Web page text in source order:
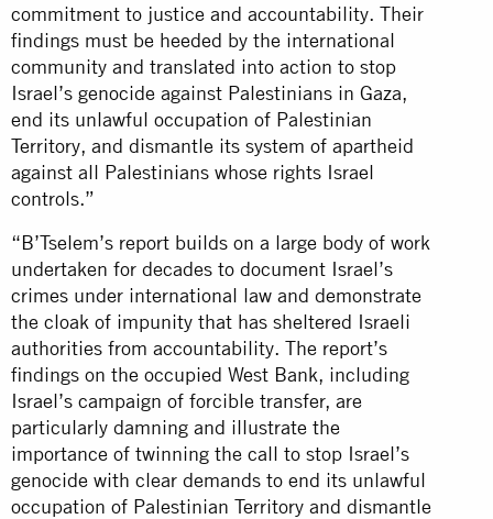
commitment to justice and accountability. Their
findings must be heeded by the international
community and translated into action to stop
Israel’s genocide against Palestinians in Gaza,
end its unlawful occupation of Palestinian
Territory, and dismantle its system of apartheid
against all Palestinians whose rights Israel
controls.”
“B’Tselem’s report builds on a large body of work
undertaken for decades to document Israel’s
crimes under international law and demonstrate
the cloak of impunity that has sheltered Israeli
authorities from accountability. The report’s
findings on the occupied West Bank, including
Israel’s campaign of forcible transfer, are
particularly damning and illustrate the
importance of twinning the call to stop Israel’s
genocide with clear demands to end its unlawful
occupation of Palestinian Territory and dismantle